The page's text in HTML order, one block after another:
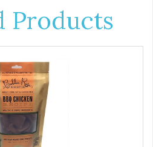
Products